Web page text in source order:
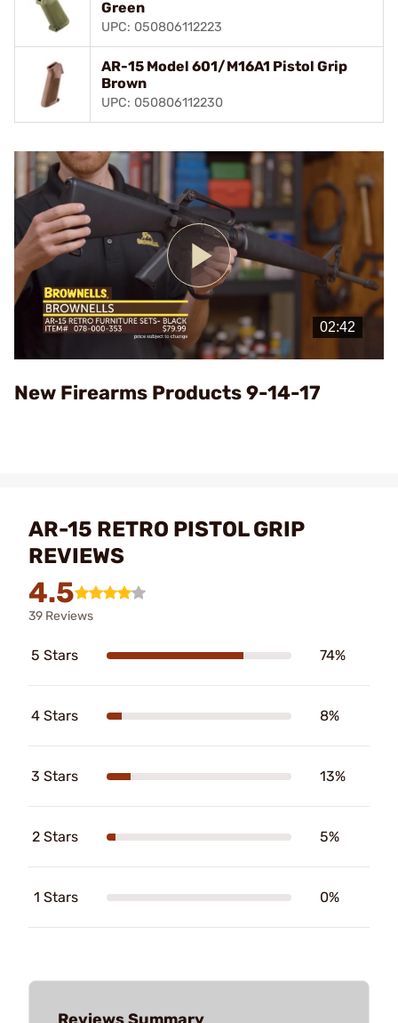
Green
UPC: 050806112223
AR-15 Model 601/M16A1 Pistol Grip
Brown
UPC: 050806112230
Play
Video
New Firearms Products 9-14-17
AR-15 RETRO PISTOL GRIP
REVIEWS
4.5
39 Reviews
5 Stars 74%
4 Stars 8%
3 Stars 13%
2 Stars 5%
1 Stars 0%